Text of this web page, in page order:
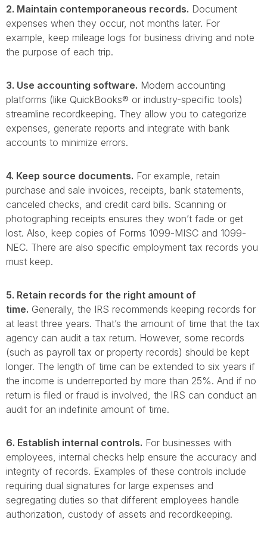
2. Maintain contemporaneous records. Document
expenses when they occur, not months later. For
example, keep mileage logs for business driving and note
the purpose of each trip.
3. Use accounting software. Modern accounting
platforms (like QuickBooks® or industry-specific tools)
streamline recordkeeping. They allow you to categorize
expenses, generate reports and integrate with bank
accounts to minimize errors.
4. Keep source documents. For example, retain
purchase and sale invoices, receipts, bank statements,
canceled checks, and credit card bills. Scanning or
photographing receipts ensures they won’t fade or get
lost. Also, keep copies of Forms 1099-MISC and 1099-
NEC. There are also specific employment tax records you
must keep.
5. Retain records for the right amount of
time. Generally, the IRS recommends keeping records for
at least three years. That’s the amount of time that the tax
agency can audit a tax return. However, some records
(such as payroll tax or property records) should be kept
longer. The length of time can be extended to six years if
the income is underreported by more than 25%. And if no
return is filed or fraud is involved, the IRS can conduct an
audit for an indefinite amount of time.
6. Establish internal controls. For businesses with
employees, internal checks help ensure the accuracy and
integrity of records. Examples of these controls include
requiring dual signatures for large expenses and
segregating duties so that different employees handle
authorization, custody of assets and recordkeeping.